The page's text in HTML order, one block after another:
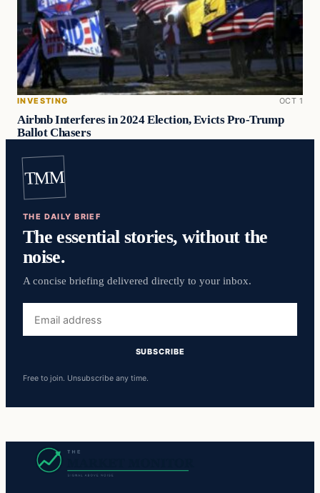
INVESTING OCT 1
Airbnb Interferes in 2024 Election, Evicts Pro-Trump
Ballot Chasers
TMM
THE DAILY BRIEF
The essential stories, without the
noise.
A concise briefing delivered directly to your inbox.
address
SUBSCRIBE
Free to join. Unsubscribe any time.